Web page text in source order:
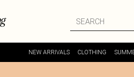
NEW ARRIVALS CLOTHING